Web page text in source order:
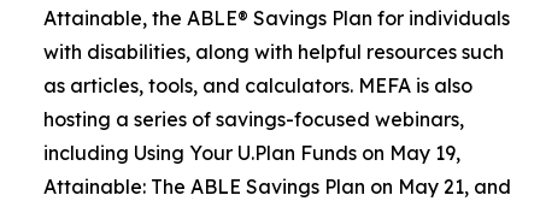
Attainable, the ABLE® Savings Plan for individuals
with disabilities, along with helpful resources such
as articles, tools, and calculators. MEFA is also
hosting a series of savings-focused webinars,
including Using Your U.Plan Funds on May 19,
Attainable: The ABLE Savings Plan on May 21, and